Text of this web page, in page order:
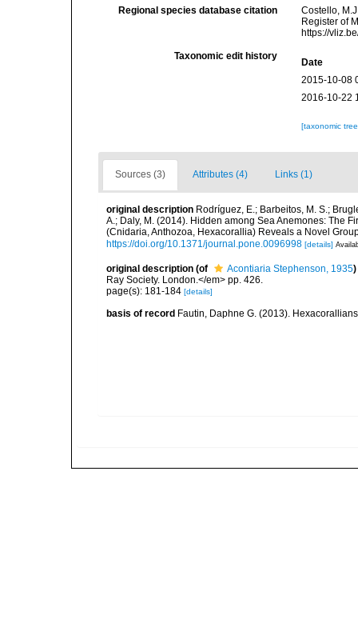
Regional species database citation
Costello,
Register of
https://
Taxonomic edit history
Date
2015-10-08
2016-10-22
[taxonomic
Sources (3) Attributes (4) Links (1)
original description Rodríguez, E.; Barbeitos, M. S.;
A.; Daly, M. (2014). Hidden among Sea Anemones: The
(Cnidaria, Anthozoa, Hexacorallia) Reveals a Novel
https://doi.org/10.1371/journal.pone.0096998 [details]
original description (of Acontiaria Stephenson, 1935)
Ray Society. London.</em> pp. 426.
page(s): 181-184 [details]
basis of record Fautin, Daphne G. (2013).